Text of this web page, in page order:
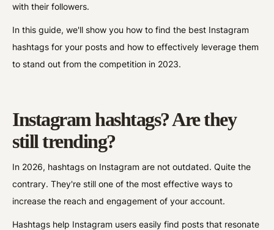
with their followers.
In this guide, we'll show you how to find the best Instagram
hashtags for your posts and how to effectively leverage them
to stand out from the competition in 2023.
Instagram hashtags? Are they
still trending?
In 2026, hashtags on Instagram are not outdated. Quite the
contrary. They're still one of the most effective ways to
increase the reach and engagement of your account.
Hashtags help Instagram users easily find posts that resonate